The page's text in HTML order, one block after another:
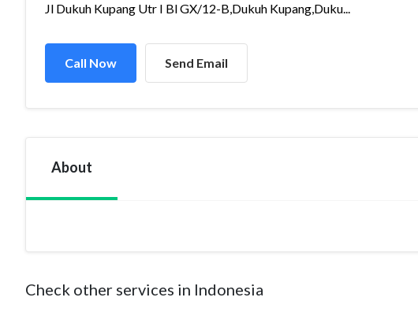
Jl Dukuh Kupang Utr I Bl GX/12-B,Dukuh Kupang,Duku...
Call Now Send Email
About
Check other services in Indonesia